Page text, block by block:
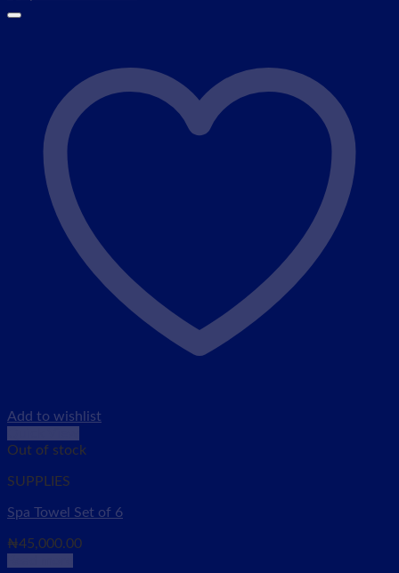
Add to wishlist
Out of stock
SUPPLIES
Spa Towel Set of 6
₦45,000.00